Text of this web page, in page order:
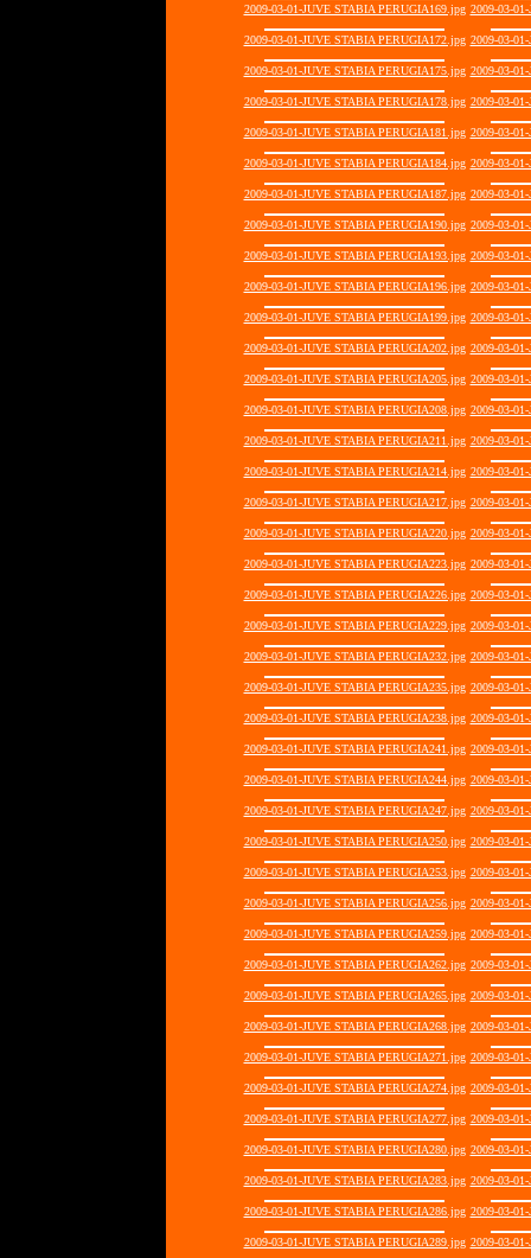
2009-03-01-JUVE STABIA PERUGIA169.jpg 2009-03-
2009-03-01-JUVE STABIA PERUGIA172.jpg 2009-03-
2009-03-01-JUVE STABIA PERUGIA175.jpg 2009-03-
2009-03-01-JUVE STABIA PERUGIA178.jpg 2009-03-
2009-03-01-JUVE STABIA PERUGIA181.jpg 2009-03-
2009-03-01-JUVE STABIA PERUGIA184.jpg 2009-03-
2009-03-01-JUVE STABIA PERUGIA187.jpg 2009-03-
2009-03-01-JUVE STABIA PERUGIA190.jpg 2009-03-
2009-03-01-JUVE STABIA PERUGIA193.jpg 2009-03-
2009-03-01-JUVE STABIA PERUGIA196.jpg 2009-03-
2009-03-01-JUVE STABIA PERUGIA199.jpg 2009-03-
2009-03-01-JUVE STABIA PERUGIA202.jpg 2009-03-
2009-03-01-JUVE STABIA PERUGIA205.jpg 2009-03-
2009-03-01-JUVE STABIA PERUGIA208.jpg 2009-03-
2009-03-01-JUVE STABIA PERUGIA211.jpg 2009-03-
2009-03-01-JUVE STABIA PERUGIA214.jpg 2009-03-
2009-03-01-JUVE STABIA PERUGIA217.jpg 2009-03-
2009-03-01-JUVE STABIA PERUGIA220.jpg 2009-03-
2009-03-01-JUVE STABIA PERUGIA223.jpg 2009-03-
2009-03-01-JUVE STABIA PERUGIA226.jpg 2009-03-
2009-03-01-JUVE STABIA PERUGIA229.jpg 2009-03-
2009-03-01-JUVE STABIA PERUGIA232.jpg 2009-03-
2009-03-01-JUVE STABIA PERUGIA235.jpg 2009-03-
2009-03-01-JUVE STABIA PERUGIA238.jpg 2009-03-
2009-03-01-JUVE STABIA PERUGIA241.jpg 2009-03-
2009-03-01-JUVE STABIA PERUGIA244.jpg 2009-03-
2009-03-01-JUVE STABIA PERUGIA247.jpg 2009-03-
2009-03-01-JUVE STABIA PERUGIA250.jpg 2009-03-
2009-03-01-JUVE STABIA PERUGIA253.jpg 2009-03-
2009-03-01-JUVE STABIA PERUGIA256.jpg 2009-03-
2009-03-01-JUVE STABIA PERUGIA259.jpg 2009-03-
2009-03-01-JUVE STABIA PERUGIA262.jpg 2009-03-
2009-03-01-JUVE STABIA PERUGIA265.jpg 2009-03-
2009-03-01-JUVE STABIA PERUGIA268.jpg 2009-03-
2009-03-01-JUVE STABIA PERUGIA271.jpg 2009-03-
2009-03-01-JUVE STABIA PERUGIA274.jpg 2009-03-
2009-03-01-JUVE STABIA PERUGIA277.jpg 2009-03-
2009-03-01-JUVE STABIA PERUGIA280.jpg 2009-03-
2009-03-01-JUVE STABIA PERUGIA283.jpg 2009-03-
2009-03-01-JUVE STABIA PERUGIA286.jpg 2009-03-
2009-03-01-JUVE STABIA PERUGIA289.jpg 2009-03-